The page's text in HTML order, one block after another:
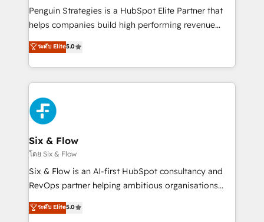
reconocimiento del ecosistema. Elite Solutions
Partner, el nivel más alto. +700 clientes
Hospital ABC, Hogares Unión, Yves Rocher,
MacStore, Café Britt, Bella Piel, confiaron en
respuestas para empezar. Te ayudamos a identificar
el primer caso de uso que más impacto te dará.
días.
Penguin Strategies is a HubSpot Elite Partner that
helps companies build high performing revenue
operations across complex sales cycles, multi
system environments and global SaaS or
manufacturing teams. Trusted by leading enterprises
and fast growing scale ups including Sony, Rapyd,
Fiverr, XM Cyber, Bridgepointe Technologies, EMA
Design Automation and Uptive. 📊 RevOps & data
architecture 🔗 CRM migrations & End to end
integrations 🤖 AI workflows & enrichment 📘 Team
enablement & company-wide adoption We create
HubSpot environments that teams use with
confidence and that leadership can rely on for
ระดับ Elite5.0
Six & Flow
โดย Six & Flow
Six & Flow is an AI-first HubSpot consultancy and
RevOps partner helping ambitious organisations
grow with clarity, confidence, and intelligence.
Operating across the UK, Netherlands, Ireland, and
ระดับ Elite5.0